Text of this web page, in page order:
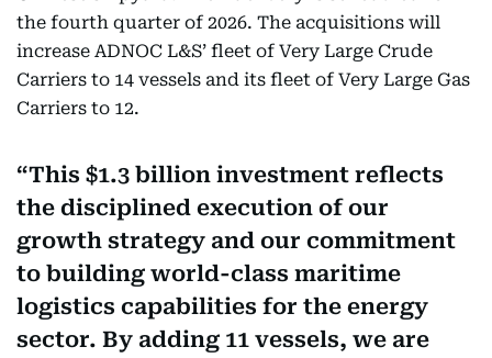
the fourth quarter of 2026. The acquisitions will
increase ADNOC L&S’ fleet of Very Large Crude
Carriers to 14 vessels and its fleet of Very Large Gas
Carriers to 12.
This $1.3 billion investment reflects
the disciplined execution of our
growth strategy and our commitment
to building world-class maritime
logistics capabilities for the energy
sector. By adding 11 vessels, we are